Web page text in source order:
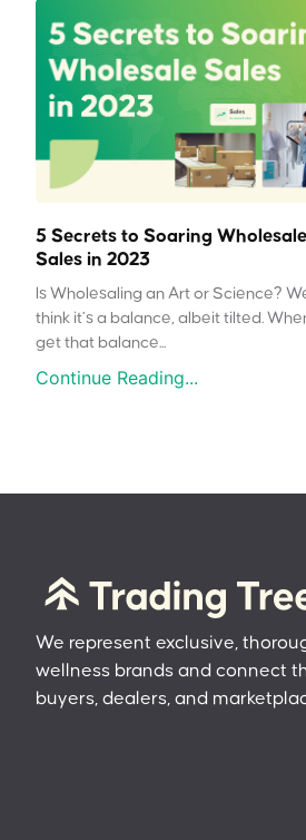
5 Secrets to Soaring Wholesale
Sales in 2023
Is Wholesaling an Art or Science?
think it’s a balance, albeit tilted.
get that balance...
Continue Reading...
We represent exclusive,
wellness brands and connect
buyers, dealers, and